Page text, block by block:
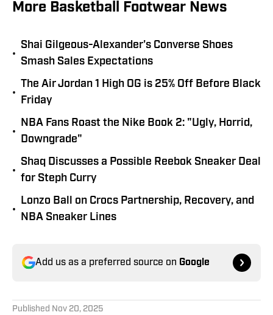
More Basketball Footwear News
•
Shai Gilgeous-Alexander's Converse Shoes
Smash Sales Expectations
•
The Air Jordan 1 High OG is 25% Off Before Black
Friday
•
NBA Fans Roast the Nike Book 2: "Ugly, Horrid,
Downgrade"
•
Shaq Discusses a Possible Reebok Sneaker Deal
for Steph Curry
•
Lonzo Ball on Crocs Partnership, Recovery, and
NBA Sneaker Lines
Add us as a preferred source on Google
Published Nov 20, 2025